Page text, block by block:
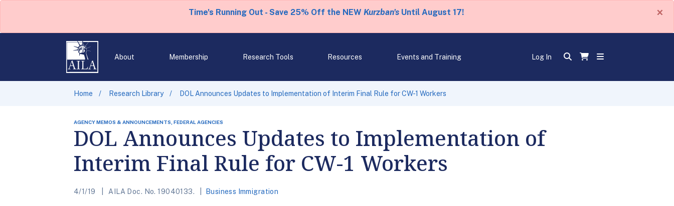
Time's Running Out - Save 25% Off the NEW Kurzban'sUntil August 17! ×
About Membership Research Tools Resources Events and Training Log In
Home Research Library DOL Announces Updates to Implementation of Interim Final Rule for CW-1 Workers
AGENCY MEMOS & ANNOUNCEMENTS, FEDERAL AGENCIES
DOL Announces Updates to Implementation of
Interim Final Rule for CW-1 Workers
4/1/19 AILA Doc. No. 19040133. Business Immigration